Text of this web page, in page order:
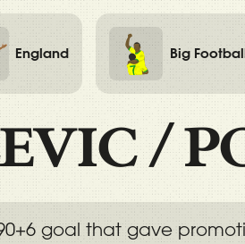
England Big
/
goal that gave